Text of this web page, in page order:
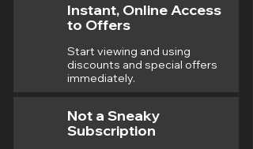
Instant, Online Access
to Offers
Start viewing and using
discounts and special offers
immediately.
Not a Sneaky
Subscription